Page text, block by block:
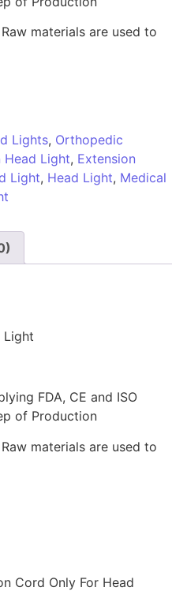
materials are used to
Lights, Orthopedic
Head Light, Extension
Light, Head Light, Medical
Light
FDA, CE and ISO
of Production
materials are used to
Cord Only For Head